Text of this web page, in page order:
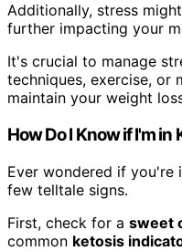
Additionally, stress
further impacting your
It's crucial to manage
techniques, exercise, or
maintain your weight
How Do I Know if I'm in
Ever wondered if you're
few telltale signs.
First, check for a sweet
common ketosis